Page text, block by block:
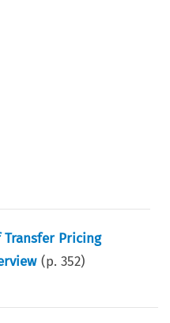
Pricing
(p.352)